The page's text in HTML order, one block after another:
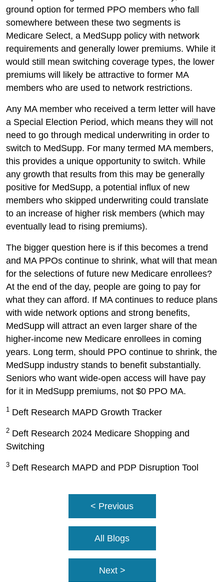
ground option for termed PPO members who fall
somewhere between these two segments is
Medicare Select, a MedSupp policy with network
requirements and generally lower premiums. While it
would still mean switching coverage types, the lower
premiums will likely be attractive to former MA
members who are used to network restrictions.
Any MA member who received a term letter will have
a Special Election Period, which means they will not
need to go through medical underwriting in order to
switch to MedSupp. For many termed MA members,
this provides a unique opportunity to switch. While
any growth that results from this may be generally
positive for MedSupp, a potential influx of new
members who skipped underwriting could translate
to an increase of higher risk members (which may
eventually lead to rising premiums).
The bigger question here is if this becomes a trend
and MA PPOs continue to shrink, what will that mean
for the selections of future new Medicare enrollees?
At the end of the day, people are going to pay for
what they can afford. If MA continues to reduce plans
with wide network options and strong benefits,
MedSupp will attract an even larger share of the
higher-income new Medicare enrollees in coming
years. Long term, should PPO continue to shrink, the
MedSupp industry stands to benefit substantially.
Seniors who want wide-open access will have pay
for it in MedSupp premiums, not $0 PPO MA.
1 Deft Research MAPD Growth Tracker
2 Deft Research 2024 Medicare Shopping and
Switching
3 Deft Research MAPD and PDP Disruption Tool
< Previous
All Blogs
Next >